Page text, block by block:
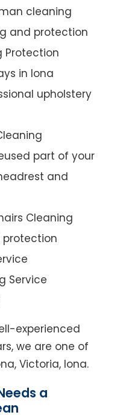
cleaning
and protection
Protection
in Iona
upholstery
part of your
and
Cleaning
protection
Service
experienced
we are one of
Victoria, Iona.
a